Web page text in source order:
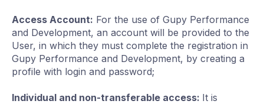
Access Account: For the use of Gupy Performance
and Development, an account will be provided to the
User, in which they must complete the registration in
Gupy Performance and Development, by creating a
profile with login and password;
Individual and non-transferable access: It is